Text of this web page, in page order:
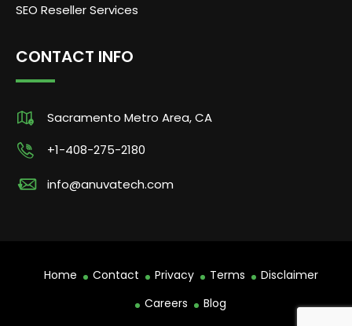
SEO Reseller Services
CONTACT INFO
Sacramento Metro Area, CA
+1-408-275-2180
info@anuvatech.com
Home Contact Privacy Terms
Disclaimer
Careers
Blog